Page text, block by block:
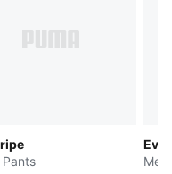
Pants